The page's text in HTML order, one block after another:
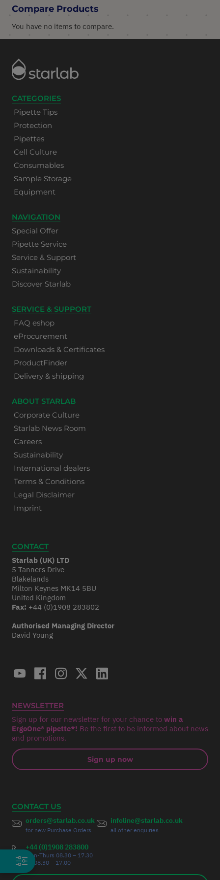
Compare Products
You have no items to compare.
CATEGORIES
Pipette Tips
Protection
Pipettes
Cell Culture
Consumables
Sample Storage
Equipment
NAVIGATION
Special Offer
Pipette Service
Service & Support
Sustainability
Discover Starlab
SERVICE & SUPPORT
FAQ eshop
eProcurement
Downloads & Certificates
ProductFinder
Delivery & shipping
ABOUT STARLAB
Corporate Culture
Starlab News Room
Careers
Sustainability
International dealers
Terms & Conditions
Legal Disclaimer
Imprint
CONTACT
Starlab (UK) LTD
5 Tanners Drive
Blakelands
Milton Keynes MK14 5BU
United Kingdom
Fax: +44 (0)1908 283802
Authorised Managing Director
David Young
NEWSLETTER
Sign up for our newsletter for your chance to win a
ErgoOne® pipette*! Be the first to be informed about news
and promotions.
Sign up now
CONTACT US
orders@starlab.co.uk
for new Purchase Orders
infoline@starlab.co.uk
all other enquiries
+44 (0)1908 283800
Mon-Thurs 08.30 – 17.30
Fri 08.30 – 17.00